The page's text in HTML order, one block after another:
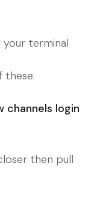
your terminal
these:
channels login
then pull